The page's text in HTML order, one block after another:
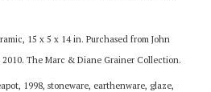
15 x 5 x 14 in. Purchased from John
The Marc & Diane Grainer Collection.
1998, stoneware, earthenware, glaze,